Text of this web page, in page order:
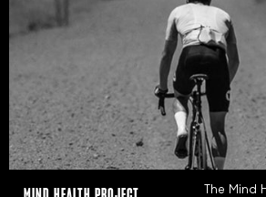
The Mind Health Project aims